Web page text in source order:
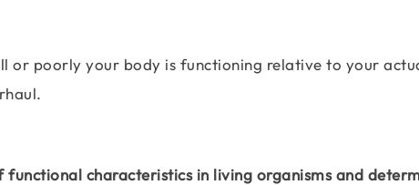
or poorly your body is functioning relative to your
characteristics in living organisms and